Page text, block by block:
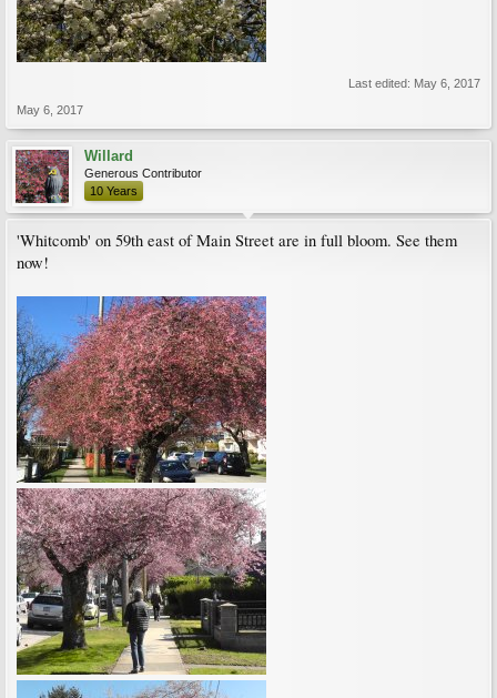
Last edited: May 6, 2017
May 6, 2017
Willard
Generous Contributor
10 Years
'Whitcomb' on 59th east of Main Street are in full bloom. See them
now!